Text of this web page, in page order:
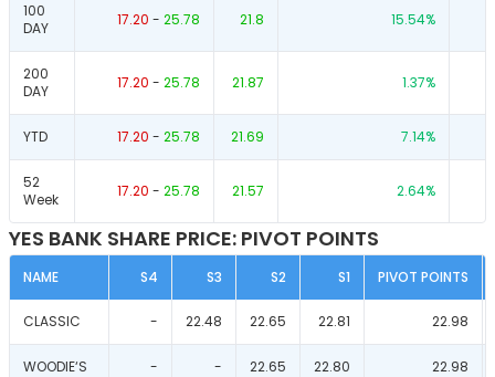
100
DAY
17.20 - 25.78 21.8 15.54%
200
DAY
17.20 - 25.78 21.87 1.37%
YTD 17.20 - 25.78 21.69 7.14%
52
Week
17.20 - 25.78 21.57 2.64%
YES BANK SHARE PRICE: PIVOT POINTS
NAME S4 S3 S2 S1 PIVOT POINTS
CLASSIC - 22.48 22.65 22.81 22.98
WOODIE‘S - - 22.65 22.80 22.98